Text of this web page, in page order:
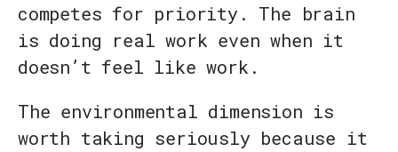
competes for priority. The brain
is doing real work even when it
doesn’t feel like work.
The environmental dimension is
worth taking seriously because it